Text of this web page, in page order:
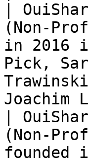
|
(Non-
in 2016
Pick,
Joachim
|
(Non-
founded